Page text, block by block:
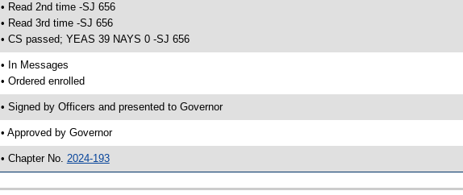
• Read 2nd time -SJ 656
• Read 3rd time -SJ 656
• CS passed; YEAS 39 NAYS 0 -SJ 656
• In Messages
• Ordered enrolled
• Signed by Officers and presented to Governor
• Approved by Governor
• Chapter No. 2024-193